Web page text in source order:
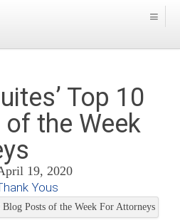
Top 10
the Week
19, 2020
Yous